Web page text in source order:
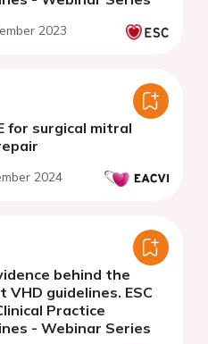
2023
for surgical mitral
2024
behind the
VHD guidelines. ESC
Practice
- Webinar Series